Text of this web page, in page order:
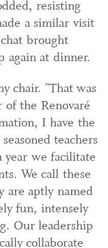
resisting
a similar visit
brought
again at dinner.
chair. "That was
the Renovaré
I have the
teachers
we facilitate
We call these
are aptly named
fun, intensely
Our leadership
collaborate